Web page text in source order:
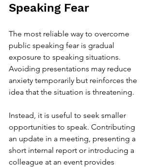
Speaking Fear
The most reliable way to overcome
public speaking fear is gradual
exposure to speaking situations.
Avoiding presentations may reduce
anxiety temporarily but reinforces the
idea that the situation is threatening.
Instead, it is useful to seek smaller
opportunities to speak. Contributing
an update in a meeting, presenting a
short internal report or introducing a
colleague at an event provides